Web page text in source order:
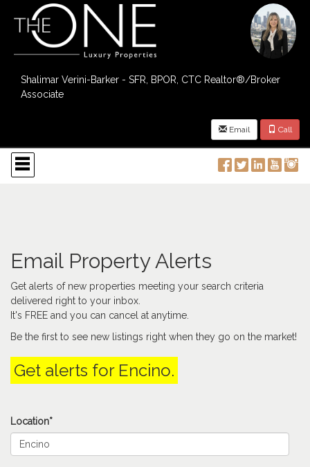
Shalimar Verini-Barker - SFR, BPOR, CTC Realtor®/Broker
Associate
Email Call
Press
'ALT'
+
Menu.
Then
the
arrow
keys
move
the
menu
Email Property Alerts
Get alerts of new properties meeting your search criteria
delivered right to your inbox.
It's FREE and you can cancel at anytime.
Be the first to see new listings right when they go on the market!
Get alerts for Encino.
Location*